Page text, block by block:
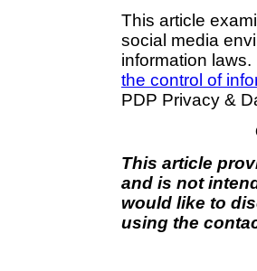
This article
social media
information
the control of
PDP Privacy &
This article
and is not
would like to
using the